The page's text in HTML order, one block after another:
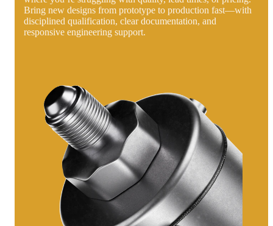
Bring new designs from prototype to production fast—with
disciplined qualification, clear documentation, and
responsive engineering support.